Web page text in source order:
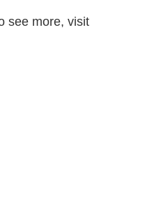
see more, visit